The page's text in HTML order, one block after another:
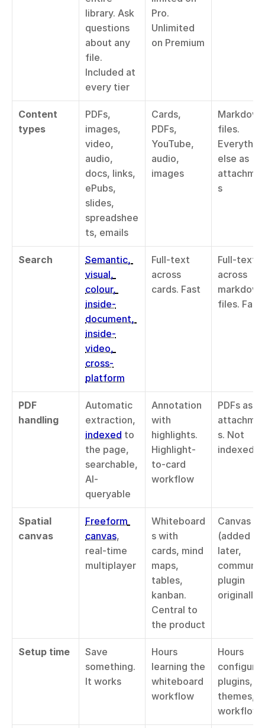
library. Ask
questions
about any
file.
Included at
every tier
Pro.
Unlimited
on Premium
Content
types
PDFs,
images,
video,
audio,
docs, links,
ePubs,
slides,
spreadshee
ts, emails
Cards,
PDFs,
YouTube,
audio,
images
Markdown
files.
else as
s
Search
Semantic,
visual,
colour,
inside-
document,
inside-
video,
cross-
platform
Full-text
across
cards. Fast
Full-text
across
markdown
files. Fast
PDF
handling
Automatic
indexed to
the page,
searchable,
AI-
queryable
Annotation
with
highlights.
Highlight-
to-card
workflow
PDFs as
s. Not
indexed
Spatial
canvas
Freeform
canvas,
real-time
multiplayer
Whiteboard
s with
cards, mind
maps,
tables,
kanban.
Central to
the product
Canvas
(added
later,
plugin
originally)
Setup time
Save
something.
It works
Hours
learning the
whiteboard
workflow
Hours
plugins,
themes,
workflows